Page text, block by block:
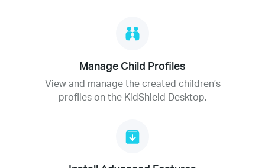
Manage Child Profiles
View and manage the created children’s
profiles on the KidShield Desktop.